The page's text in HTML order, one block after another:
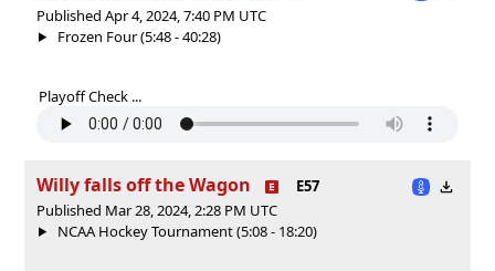
Published Apr 4, 2024, 7:40 PM UTC
Frozen Four (5:48 - 40:28)
Playoff Check ...
Willy falls off the Wagon
E57
Published Mar 28, 2024, 2:28 PM UTC
NCAA Hockey Tournament (5:08 - 18:20)